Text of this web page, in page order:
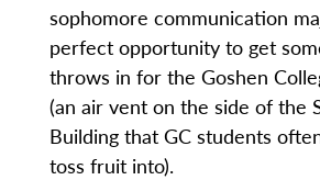
sophomore communication
perfect opportunity to get
throws in for the Goshen
(an air vent on the side of the
Building that GC students
toss fruit into).